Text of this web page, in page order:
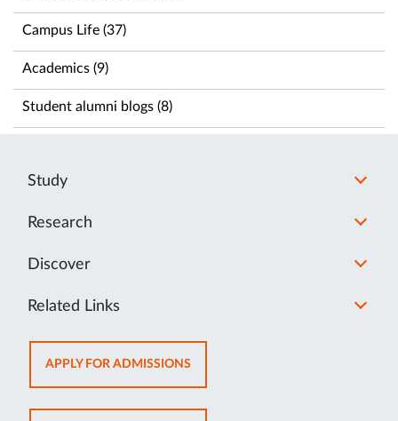
Campus Life (37)
Academics (9)
Student alumni blogs (8)
Study
Research
Discover
Related Links
APPLY FOR ADMISSIONSOPENS
IN
NEW